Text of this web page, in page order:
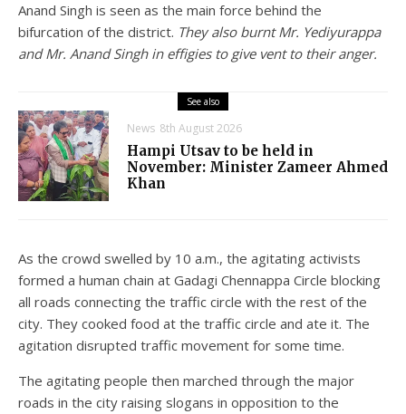
Anand Singh is seen as the main force behind the
bifurcation of the district. They also burnt Mr. Yediyurappa
and Mr. Anand Singh in effigies to give vent to their anger.
See also
News 8th August 2026
Hampi Utsav to be held in
November: Minister Zameer Ahmed
Khan
As the crowd swelled by 10 a.m., the agitating activists
formed a human chain at Gadagi Chennappa Circle blocking
all roads connecting the traffic circle with the rest of the
city. They cooked food at the traffic circle and ate it. The
agitation disrupted traffic movement for some time.
The agitating people then marched through the major
roads in the city raising slogans in opposition to the